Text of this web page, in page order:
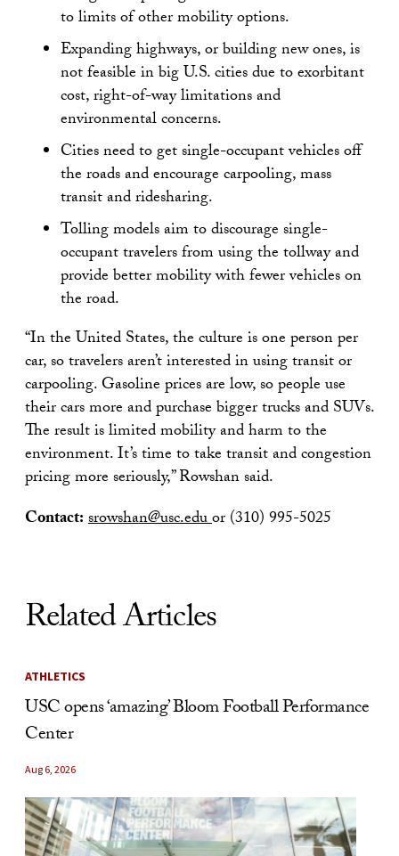
to limits of other mobility options.
Expanding highways, or building new ones, is
not feasible in big U.S. cities due to exorbitant
cost, right-of-way limitations and
environmental concerns.
Cities need to get single-occupant vehicles off
the roads and encourage carpooling, mass
transit and ridesharing.
Tolling models aim to discourage single-
occupant travelers from using the tollway and
provide better mobility with fewer vehicles on
the road.
“In the United States, the culture is one person per
car, so travelers aren’t interested in using transit or
carpooling. Gasoline prices are low, so people use
their cars more and purchase bigger trucks and SUVs.
The result is limited mobility and harm to the
environment. It’s time to take transit and congestion
pricing more seriously,” Rowshan said.
Contact:srowshan@usc.eduor (310) 995-5025
Related Articles
ATHLETICS
USC opens ‘amazing’ Bloom Football Performance
Center
Aug 6, 2026